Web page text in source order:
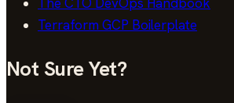
Terraform GCP Boilerplate
Not Sure Yet?